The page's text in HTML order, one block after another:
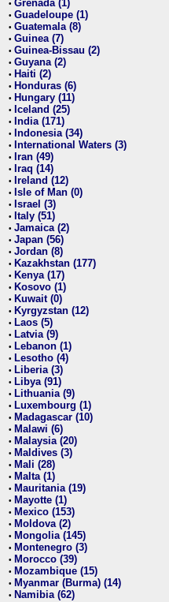
• Grenada (1)
• Guadeloupe (1)
• Guatemala (8)
• Guinea (7)
• Guinea-Bissau (2)
• Guyana (2)
• Haiti (2)
• Honduras (6)
• Hungary (11)
• Iceland (25)
• India (171)
• Indonesia (34)
• International Waters (3)
• Iran (49)
• Iraq (14)
• Ireland (12)
• Isle of Man (0)
• Israel (3)
• Italy (51)
• Jamaica (2)
• Japan (56)
• Jordan (8)
• Kazakhstan (177)
• Kenya (17)
• Kosovo (1)
• Kuwait (0)
• Kyrgyzstan (12)
• Laos (5)
• Latvia (9)
• Lebanon (1)
• Lesotho (4)
• Liberia (3)
• Libya (91)
• Lithuania (9)
• Luxembourg (1)
• Madagascar (10)
• Malawi (6)
• Malaysia (20)
• Maldives (3)
• Mali (28)
• Malta (1)
• Mauritania (19)
• Mayotte (1)
• Mexico (153)
• Moldova (2)
• Mongolia (145)
• Montenegro (3)
• Morocco (39)
• Mozambique (15)
• Myanmar (Burma) (14)
• Namibia (62)